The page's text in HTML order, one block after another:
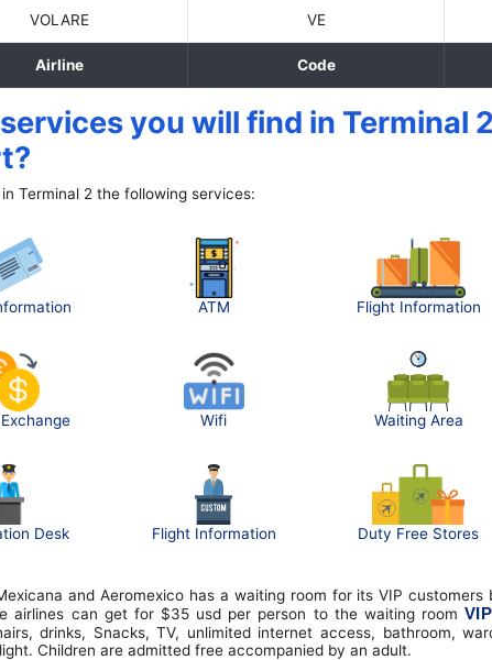
VOLARE VE
Airline Code
you will find in Terminal
Terminal 2 the following services:
ATM Flight Information
Wifi Waiting Area
Desk Flight Information Duty Free Stores
and Aeromexico has a waiting room for its VIP
airlines can get for $35 usd per person to the waiting room
drinks, Snacks, TV, unlimited internet access, bathroom,
Children are admitted free accompanied by an adult.